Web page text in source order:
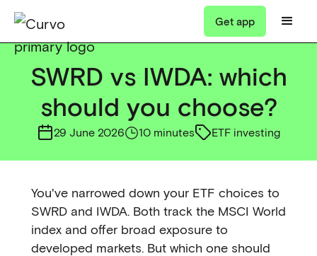
Get app
SWRD vs IWDA: which
should you choose?
29 June 2026 10 minutes ETF investing
You've narrowed down your ETF choices to
SWRD and IWDA. Both track the MSCI World
index and offer broad exposure to
developed markets. But which one should